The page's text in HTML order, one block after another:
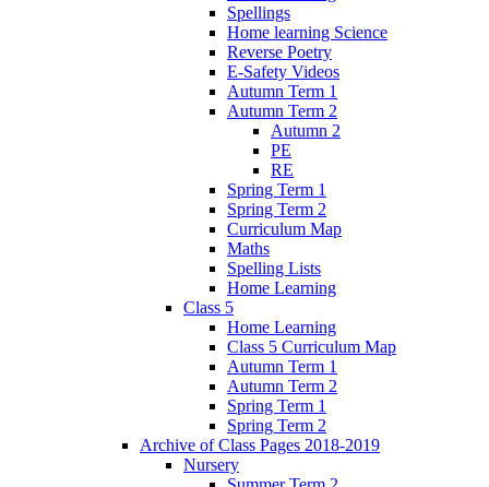
Spellings
Home learning Science
Reverse Poetry
E-Safety Videos
Autumn Term 1
Autumn Term 2
Autumn 2
PE
RE
Spring Term 1
Spring Term 2
Curriculum Map
Maths
Spelling Lists
Home Learning
Class 5
Home Learning
Class 5 Curriculum Map
Autumn Term 1
Autumn Term 2
Spring Term 1
Spring Term 2
Archive of Class Pages 2018-2019
Nursery